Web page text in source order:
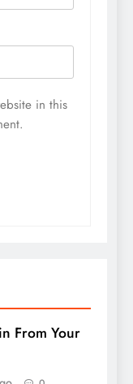
in this
From Your